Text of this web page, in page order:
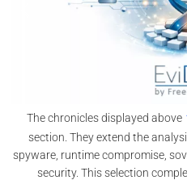
The chronicles displayed above
section. They extend the
spyware, runtime compromise,
security. This selection